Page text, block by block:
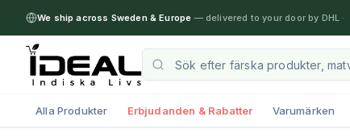
We ship across Sweden & Europe — delivered to your door by DHL ·
Alla Produkter Erbjudanden & Rabatter Varumärken